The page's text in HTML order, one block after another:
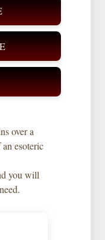
over a
esoteric
you will